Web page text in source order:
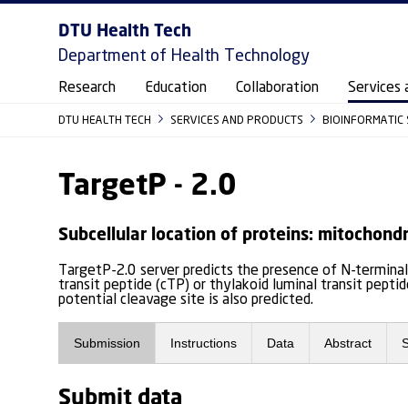
DTU Health Tech
Department of Health Technology
Research Education Collaboration Services
DTU HEALTH TECH SERVICES AND PRODUCTS BIOINFORMATIC
TargetP - 2.0
Subcellular location of proteins:
TargetP-2.0 server predicts the presence of N-
transit peptide (cTP) or thylakoid luminal transit
potential cleavage site is also predicted.
Submission Instructions Data Abstract
Submit data